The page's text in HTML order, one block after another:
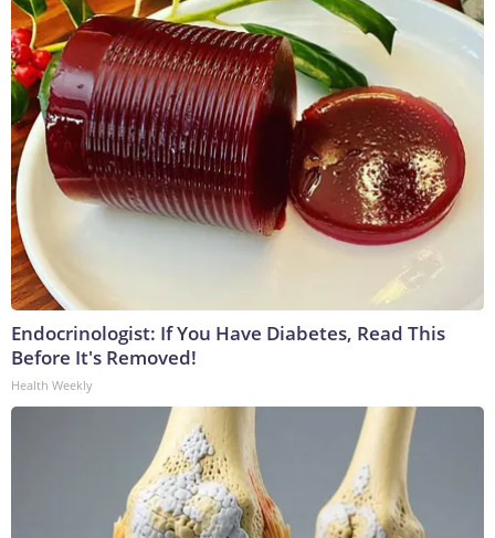
Endocrinologist: If You Have Diabetes, Read This
Before It's Removed!
Health Weekly